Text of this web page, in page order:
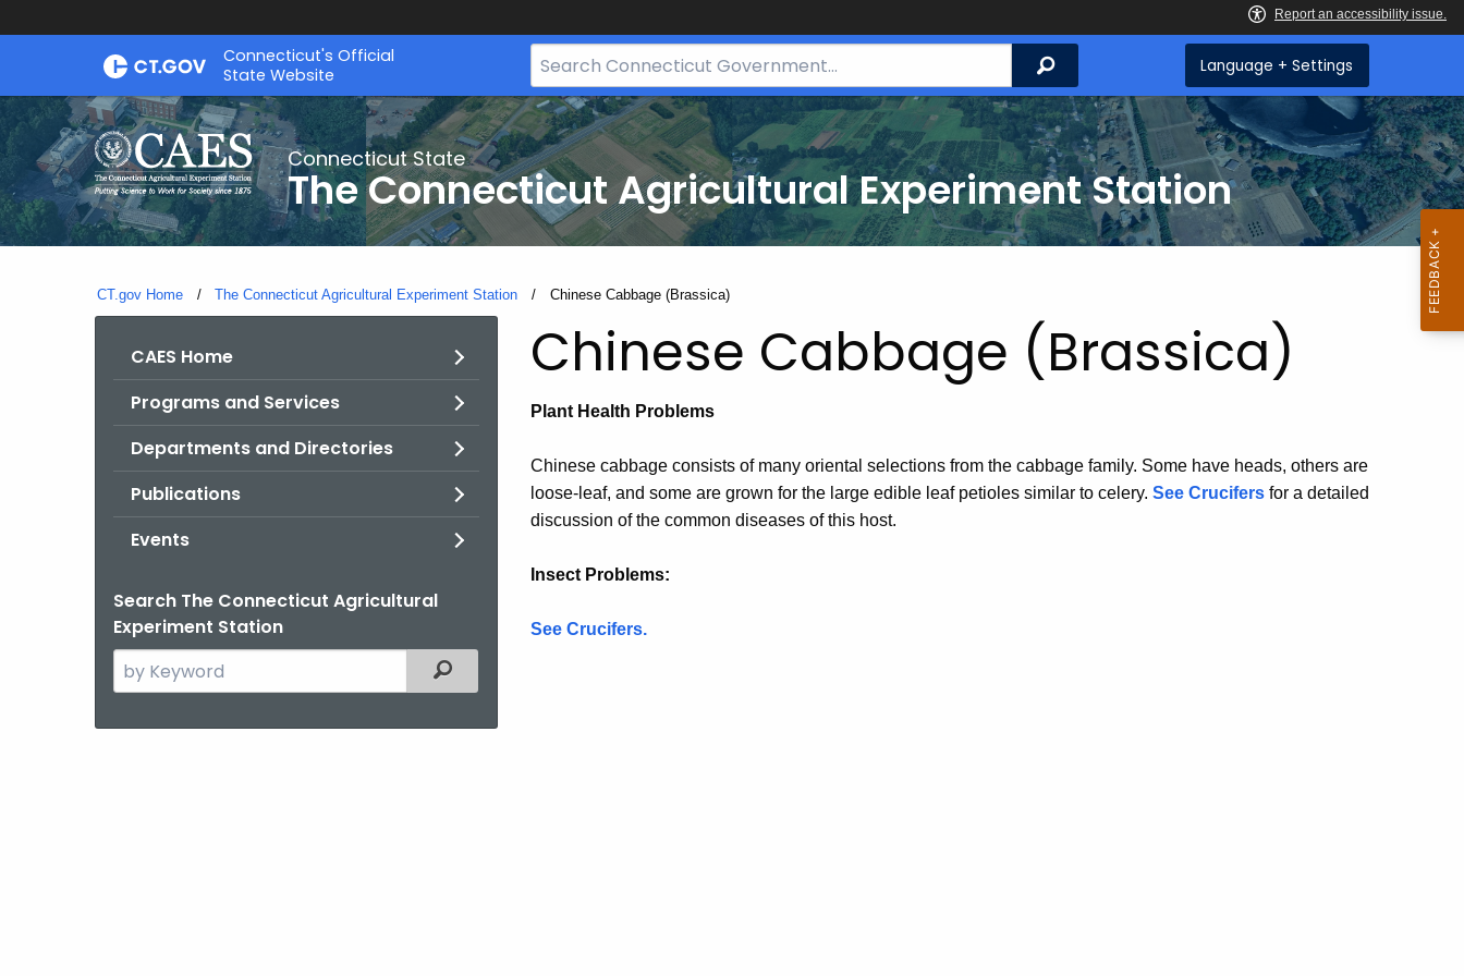
Skip
Connecticut's Official
State Website
Search
Bar
for
CT.gov
Search Language + Settings
Connecticut State
The Connecticut Agricultural Experiment Station
CT.gov Home The Connecticut Agricultural Experiment Station Current:
Chinese Cabbage (Brassica)
CAES Home
Programs and Services
Departments and Directories
Publications
Events
Search The Connecticut Agricultural
Experiment Station
Search
the
Filtered Topic Search
Chinese Cabbage (Brassica)
Plant Health Problems
Chinese cabbage consists of many oriental selections from the cabbage family. Some have heads, others are
loose-leaf, and some are grown for the large edible leaf petioles similar to celery. See Crucifers for a detailed
discussion of the common diseases of this host.
Insect Problems:
See Crucifers.